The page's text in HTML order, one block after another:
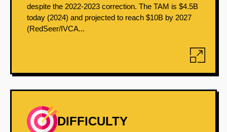
despite the 2022-2023 correction. The TAM is $4.5B
today (2024) and projected to reach $10B by 2027
(RedSeer/IVCA...
DIFFICULTY